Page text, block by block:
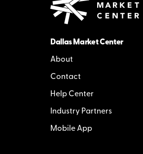
Dallas Market Center
About
Contact
Help Center
Industry Partners
Mobile App